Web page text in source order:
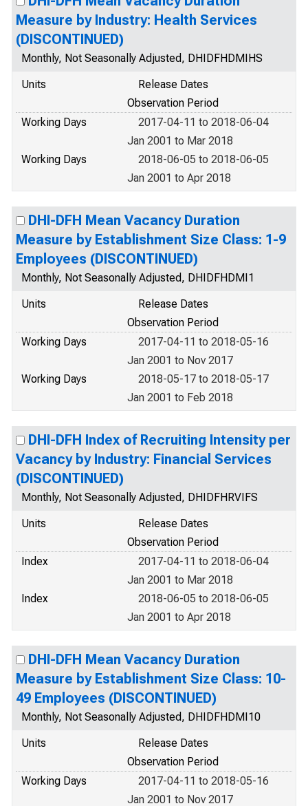
Measure by Industry: Health Services
(DISCONTINUED)
Monthly, Not Seasonally Adjusted, DHIDFHDMIHS
Units
Release Dates
Observation Period
Working Days
2017-04-11 to 2018-06-04
Jan 2001 to Mar 2018
Working Days
2018-06-05 to 2018-06-05
Jan 2001 to Apr 2018
DHI-DFH Mean Vacancy Duration
Measure by Establishment Size Class: 1-9
Employees (DISCONTINUED)
Monthly, Not Seasonally Adjusted, DHIDFHDMI1
Units
Release Dates
Observation Period
Working Days
2017-04-11 to 2018-05-16
Jan 2001 to Nov 2017
Working Days
2018-05-17 to 2018-05-17
Jan 2001 to Feb 2018
DHI-DFH Index of Recruiting Intensity per
Vacancy by Industry: Financial Services
(DISCONTINUED)
Monthly, Not Seasonally Adjusted, DHIDFHRVIFS
Units
Release Dates
Observation Period
Index
2017-04-11 to 2018-06-04
Jan 2001 to Mar 2018
Index
2018-06-05 to 2018-06-05
Jan 2001 to Apr 2018
DHI-DFH Mean Vacancy Duration
Measure by Establishment Size Class: 10-
49 Employees (DISCONTINUED)
Monthly, Not Seasonally Adjusted, DHIDFHDMI10
Units
Release Dates
Observation Period
Working Days
2017-04-11 to 2018-05-16
Jan 2001 to Nov 2017